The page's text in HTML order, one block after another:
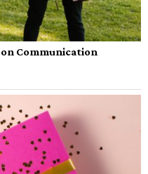
Communication